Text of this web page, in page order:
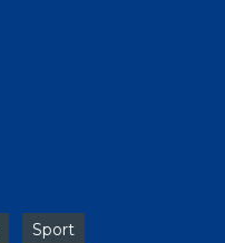
Sport